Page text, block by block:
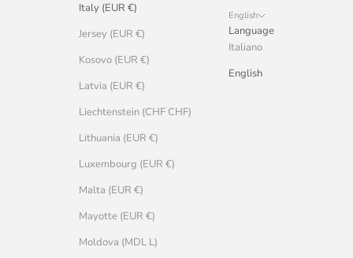
Italy (EUR €)
Jersey (EUR €)
Kosovo (EUR €)
Latvia (EUR €)
Liechtenstein (CHF CHF)
Lithuania (EUR €)
Luxembourg (EUR €)
Malta (EUR €)
Mayotte (EUR €)
Moldova (MDL L)
English
Language
Italiano
English